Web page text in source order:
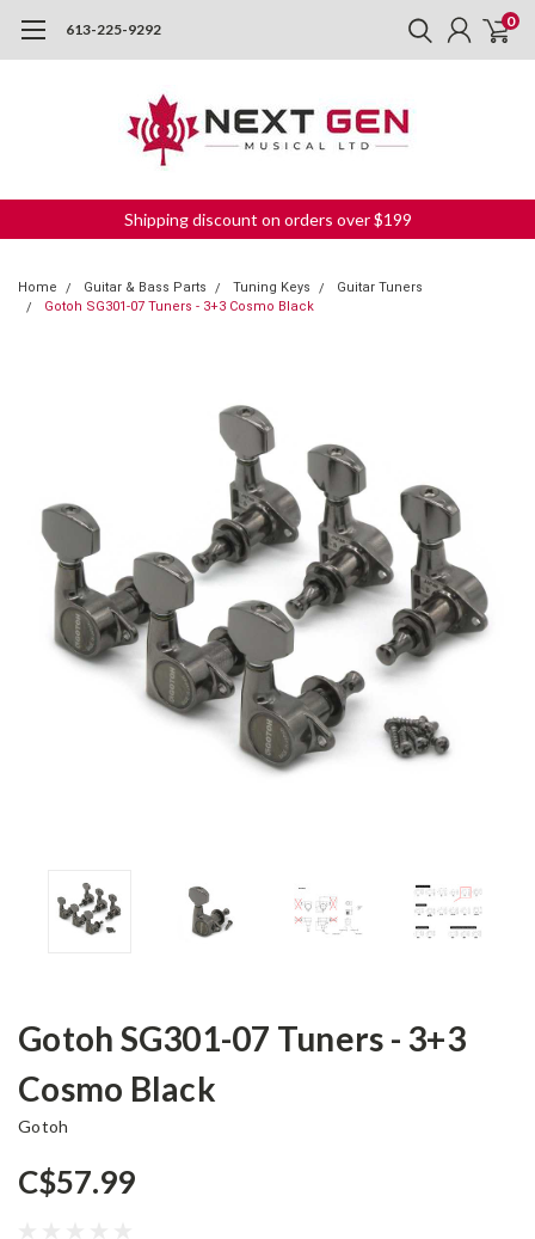
613-225-9292 0
Shipping discount on orders over $199
Home Guitar & Bass Parts Tuning Keys
Guitar Tuners
Gotoh SG301-07 Tuners - 3+3 Cosmo Black
Gotoh SG301-07 Tuners - 3+3
Cosmo Black
Gotoh
C$57.99